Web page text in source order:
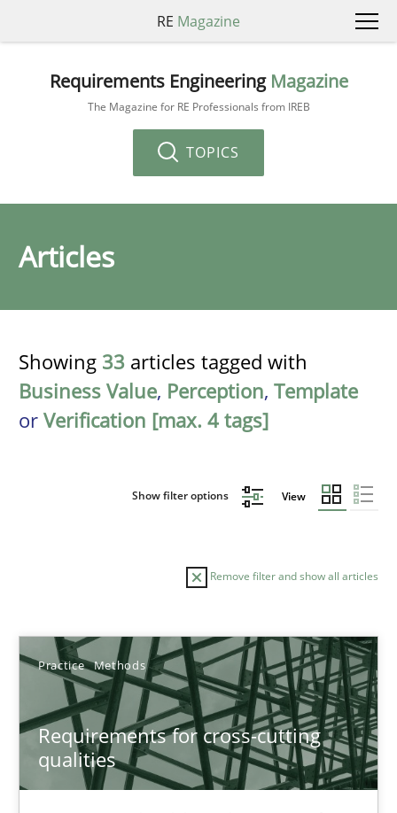
RE Magazine
Requirements Engineering Magazine
The Magazine for RE Professionals from IREB
TOPICS
Articles
Showing 33 articles tagged with
Business Value, Perception, Template
or Verification [max. 4 tags]
Show filter options View
Remove filter and show all articles
Practice Methods
Requirements for cross-cutting
qualities
Sort by
TOPIC AUTHOR DATE